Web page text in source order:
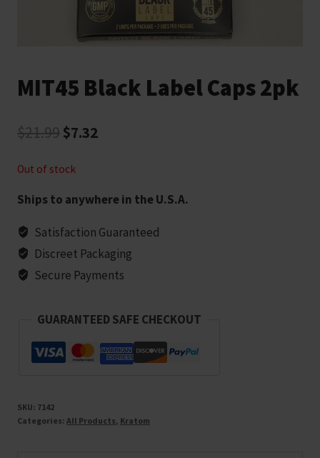
MIT45 Black Label Caps 2pk
$21.99Original
$21.99.
$7.32Current
$7.32.
Out of stock
Ships to anywhere in the U.S.A.
Satisfaction Guaranteed
Discreet Packaging
Secure Payments
GUARANTEED SAFE CHECKOUT
SKU: 7142
Categories: All Products Kratom